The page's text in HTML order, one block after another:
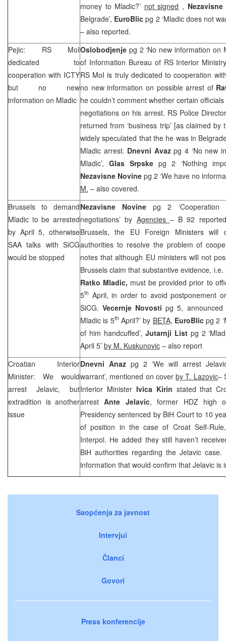
money to Mladic?’ not signed ,
Belgrade’, EuroBlicpg 2 ‘Mladic does not
– also reported.
Pejic: RS MoI
dedicated to
cooperation with ICTY
but no new
information on Mladic
Oslobodjenje pg 2 ‘No new information on
of Information Bureau of RS Interior
RS MoI is truly dedicated to cooperation
no new information on possible arrest of
he couldn’t comment whether certain
negotiations on his arrest. RS Police
returned from ‘business trip’ [as claimed
widely speculated that the he was in
Mladic arrest. Dnevni Avazpg 4 ‘No new
Mladic’, Glas Srpskepg 2 ‘Nothing
Nezavisne Novine pg 2 ‘We have no
M. – also covered.
Brussels to demand
Mladic to be arrested
by April 5, otherwise
SAAtalks with SiCG
would be stopped
Nezavisne Novinepg 2
negotiations’ by Agencies – B 92
Brussels, the EU Foreign Ministers will
authorities to resolve the problem of
notes that although EU ministers will not
Brussels claim that substantive evidence,
Ratko Mladic, must be provided prior to
5th April, in order to avoid postponement
SiCG.Vecernje Novostipg 5, announced
Mladic is 5th April?’ by BETA, EuroBlicpg 2
of him handcuffed’, Jutarnji List pg 2
April 5’ by M. Kuskunovic – also report
Croatian Interior
Minister: We would
arrest Jelavic, but
extradition is another
issue
Dnevni Anaz pg 2 ‘We will arrest
warrant’, mentioned on coverby T. Lazovic–
Interior Minister Ivica Kirin stated that
arrestAnte Jelavic, former HDZ high
Presidency sentenced by BiH Court to 10
of position in the case of Croat Self-
Interpol. He added they still haven’t
BiH authorities regarding the Jelavic case.
information that would confirm that Jelavic is
Saopćenja za javnost
Intervjui
Članci
Govori
Press konferencije